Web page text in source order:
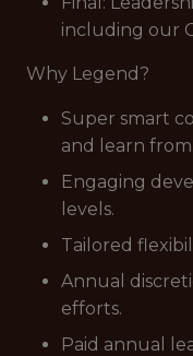
including our
Why Legend?
Super smart
and learn from.
Engaging
levels.
Tailored
Annual
efforts.
Paid annual